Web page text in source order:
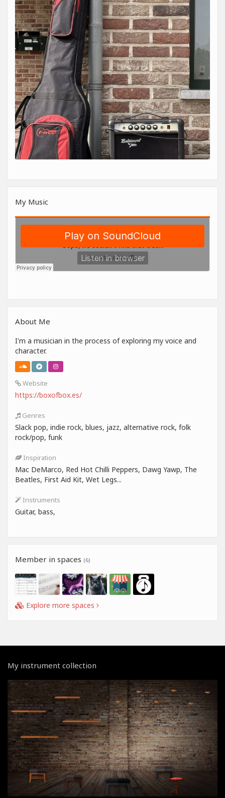
My Music
About Me
I'm a musician in the process of exploring my voice and
character.
Website
https://boxofbox.es/
Genres
Slack pop, indie rock, blues, jazz, alternative rock, folk
rock/pop, funk
Inspiration
Mac DeMarco, Red Hot Chilli Peppers, Dawg Yawp, The
Beatles, First Aid Kit, Wet Legs...
Instruments
Guitar, bass,
Member in spaces (6)
Explore more spaces
My instrument collection